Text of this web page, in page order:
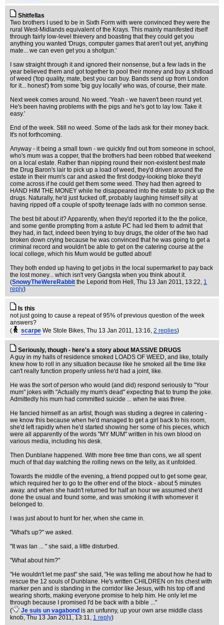
Shitfellas
Two brothers I used to be in Sixth Form with were convinced they were the
rural West-Midlands equivalent of the Krays. This mainly manifested itself
through fairly low-level thievery and boasting that they could get you
anything you wanted 'Drugs, computer games that aren't out yet, anything
mate... we can even get you a shotgun.'
I saw straight through it and ignored their nonsense, but a few lads in the
year believed them and got together to pool their money and buy a shitload
of weed ('top quality, mate, best you can buy. Bands send up from London
for it... honest') from some 'big guy locally' who was, of course, their mate.
Next week comes around. No weed. 'Yeah - we haven't been round yet.
He's been having problems with the pigs and he's got to lay low. Take it
easy.'
End of the week. Still no weed. Some of the lads ask for their money back.
It's not forthcoming.
Anyway - it being a small town - we quickly find out from someone in school,
who's mum was a copper, that the brothers had been robbed that weekend
on a local estate. Rather than nipping round their non-existent best mate
the Drug Baron's lair to pick up a load of weed, they'd driven around the
estate in their mum's car and asked the first dodgy-looking bloke they'd
come across if he could get them some weed. They had then agreed to
HAND HIM THE MONEY while he disappeared into the estate to pick up the
drugs. Naturally, he'd just fucked off, probably laughing himself silly at
having ripped off a couple of spotty teenage lads with no common sense.
The best bit about it? Apparently, when they'd reported it to the the police,
and some gentle prompting from a astute PC had led them to admit that
they had, in fact, indeed been trying to buy drugs, the older of the two had
broken down crying because he was convinced that he was going to get a
criminal record and wouldn't be able to get on the catering course at the
local college, which his Mum would be gutted about!
They both ended up having to get jobs in the local supermarket to pay back
the lost money... which isn't very Gangsta when you think about it.
(SnowyTheWereRabbit the Leporid from Hell , Thu 13 Jan 2011, 13:22, 1
reply)
Is this
not just going to cause a repeat of 95% of previous question of the week
answers?
(
scarpe We Stole Bikes, Thu 13 Jan 2011, 13:16, 2 replies)
Seriously, though - here's a story about MASSIVE DRUGS
A guy in my halls of residence smoked LOADS OF WEED, and like, totally
knew how to roll in any situation because like he smoked all the time like
can't really function properly unless he'd had a joint, like.
He was the sort of person who would (and did) respond seriously to "Your
mum" jokes with "Actually my mum's dead" expecting that to trump the joke.
Admittedly his mum had committed suicide ... when he was three.
He fancied himself as an artist, though was studing a degree in catering -
we know this because when he'd managed to get a girl back to his room,
she'd left rapidly when he'd started showing her some of his pieces, which
were all apparently of the words "MY MUM" written in his own blood on
various media, including his desk.
Then Dunblane happened. With more free time than cons, we all spent
much of that day watching the rolling news on the telly, as it unfolded.
Towards the middle of the evening, a friend popped out to get some gear,
which required her to go to the other end of the block - about 5 minutes
away. and when she hadn't returned for half an hour we assumed she'd
done the usual and found some, and was smoking it with whomever it
belonged to.
I was just about to hunt for her, when she came in.
"What's up?" we asked.
"It was Ian ... " she said, a little disturbed.
"What about him?"
"He wouldn't let me past" she said, "He was telling me about how he had to
rescue the 12 souls of Dunblane. He's written CHILDREN on his chest with
marker pen and is standing in the corridor like Jesus, with his top off and
wearing shorts, making everyone promise to help him. He only let me
through because I promised I'd be back with a bible ..."
(
Je suis un vagabond is an unfunny, up your own arse middle class
knob, Thu 13 Jan 2011, 13:11, 1 reply)